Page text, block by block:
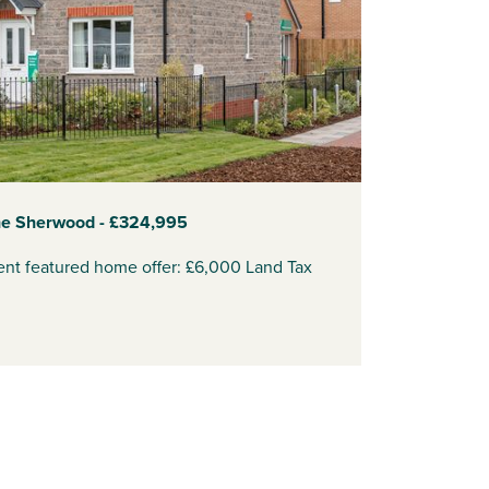
Sherwood - £324,995
featured home offer: £6,000 Land Tax